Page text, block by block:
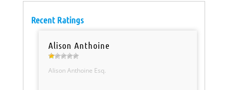
Recent Ratings
Alison Anthoine
Alison Anthoine Esq.